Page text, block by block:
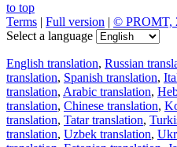
to top
Terms | Full version | © PROMT,
Select a language
English translation, Russian
translation, Spanish translation,
translation, Arabic translation,
translation, Chinese translation,
translation, Tatar translation,
translation, Uzbek translation,